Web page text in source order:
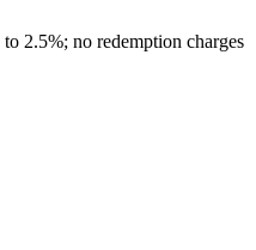
2.5%; no redemption charges